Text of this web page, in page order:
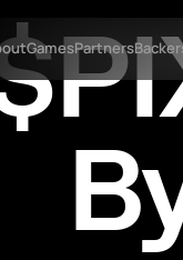
GamesPartners